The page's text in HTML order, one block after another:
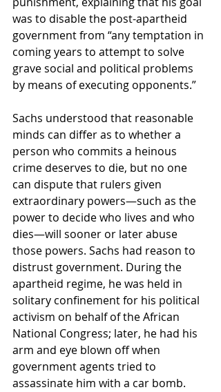
was to disable the post-apartheid
government from “any temptation in
coming years to attempt to solve
grave social and political problems
by means of executing opponents.”
Sachs understood that reasonable
minds can differ as to whether a
person who commits a heinous
crime deserves to die, but no one
can dispute that rulers given
extraordinary powers—such as the
power to decide who lives and who
dies—will sooner or later abuse
those powers. Sachs had reason to
distrust government. During the
apartheid regime, he was held in
solitary confinement for his political
activism on behalf of the African
National Congress; later, he had his
arm and eye blown off when
government agents tried to
assassinate him with a car bomb.